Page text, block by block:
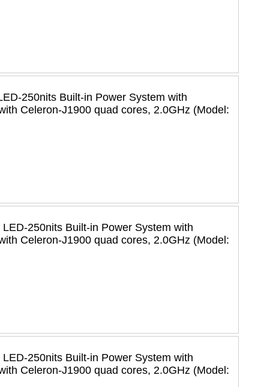
250nits Built-in Power System with
Celeron-J1900 quad cores, 2.0GHz (Model:
250nits Built-in Power System with
Celeron-J1900 quad cores, 2.0GHz (Model:
250nits Built-in Power System with
Celeron-J1900 quad cores, 2.0GHz (Model: